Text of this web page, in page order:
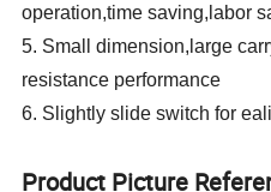
operation,time saving,labor
5. Small dimension,large
resistance performance
6. Slightly slide switch for
Product Picture